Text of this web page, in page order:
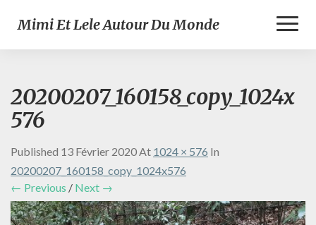
Mimi Et Lele Autour Du Monde
20200207_160158_copy_1024x
576
Published 13 Février 2020At 1024 × 576 In
20200207_160158_copy_1024x576
← Previous / Next →